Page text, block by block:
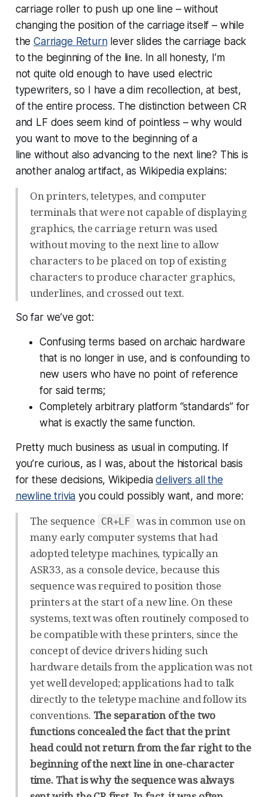
carriage roller to push up one line – without
changing the position of the carriage itself – while
theCarriage Returnlever slides the carriage back
to the beginning of the line. In all honesty, I’m
notquite old enough to have used electric
typewriters, so I have a dim recollection, at best,
of the entire process. The distinction between CR
and LF does seem kind of pointless – why would
you want to move to the beginning of a
line withoutalso advancing to the next line? This is
another analog artifact, as Wikipedia explains:
On printers, teletypes, and computer
terminals that were not capable of displaying
graphics, the carriage return was used
without moving to the next line to allow
characters to be placed on top of existing
characters to produce character graphics,
underlines, and crossed out text.
So far we’ve got:
Confusing terms based on archaic hardware
that is no longer in use, and is confounding to
new users who have no point of reference
for said terms;
Completely arbitrary platform “standards” for
what is exactly the same function.
Pretty much business as usual in computing. If
you’re curious, as I was, about the historical basis
for these decisions, Wikipediadelivers all the
newline trivia you could possibly want, and more:
The sequence CR+LF was in common use on
many early computer systems that had
adopted teletype machines, typically an
ASR33, as a console device, because this
sequence was required to position those
printers at the start of a new line. On these
systems, text was often routinely composed to
be compatible with these printers, since the
concept of device drivers hiding such
hardware details from the application was not
yet well developed; applications had to talk
directly to the teletype machine and follow its
conventions. The separation of the two
functions concealed the fact that the print
head could not return from the far right to the
beginning of the next line in one-character
time. That is why the sequence was always